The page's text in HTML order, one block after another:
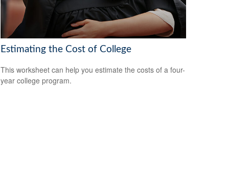
Estimating the Cost of College
This worksheet can help you estimate the costs of a four-
year college program.